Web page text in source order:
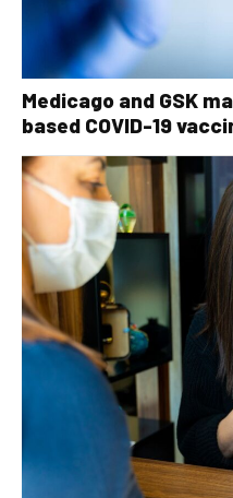
Medicago and GSK
based COVID-19